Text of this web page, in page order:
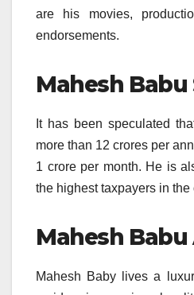
are his movies,
endorsements.
Mahesh Babu
It has been speculated
more than 12 crores per
1 crore per month. He is
the highest taxpayers in the
Mahesh Babu
Mahesh Baby lives a